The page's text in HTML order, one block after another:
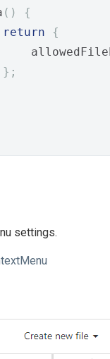
()
{
return
{
};
settings.